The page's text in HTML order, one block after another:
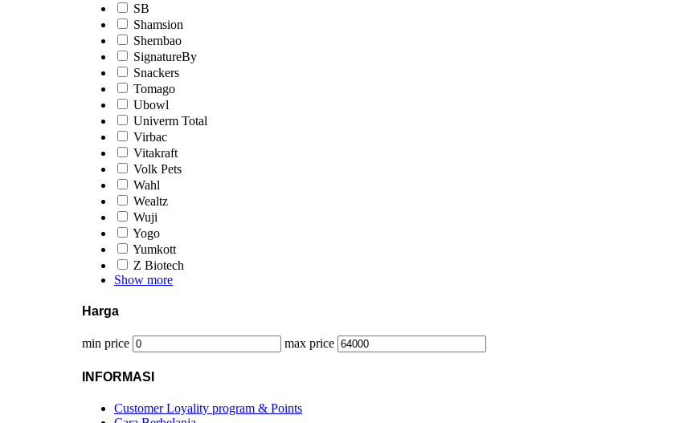
SB
Shamsion
Shernbao
SignatureBy
Snackers
Tomago
Ubowl
Univerm Total
Virbac
Vitakraft
Volk Pets
Wahl
Wealtz
Wuji
Yogo
Yumkott
Z Biotech
Show more
Harga
min price max price
INFORMASI
Customer Loyality program & Points